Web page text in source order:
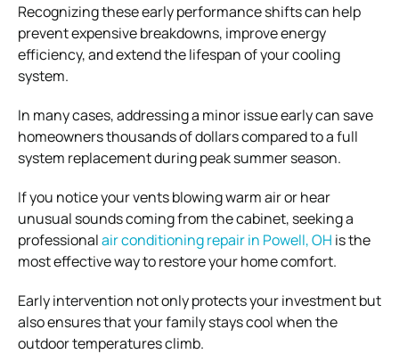
Recognizing these early performance shifts can help
prevent expensive breakdowns, improve energy
efficiency, and extend the lifespan of your cooling
system.
In many cases, addressing a minor issue early can save
homeowners thousands of dollars compared to a full
system replacement during peak summer season.
If you notice your vents blowing warm air or hear
unusual sounds coming from the cabinet, seeking a
professionalair conditioning repair in Powell, OH is the
most effective way to restore your home comfort.
Early intervention not only protects your investment but
also ensures that your family stays cool when the
outdoor temperatures climb.